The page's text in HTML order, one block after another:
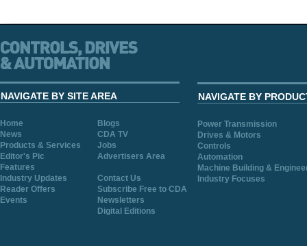
NAVIGATE BY SITE AREA
Home
Blogs
News
CDA TV
Products & Services
Jobs
Editor's Pic
Advertisers Area
Features
Industry Updates
Contact Us
Reader Offers
Subscribe Free to CDA
Events
Newsletters
Digital Editions
NAVIGATE BY
Power Transmission
Drives & Motors
Controls
Automation
Machine Building &
Industry Focuses